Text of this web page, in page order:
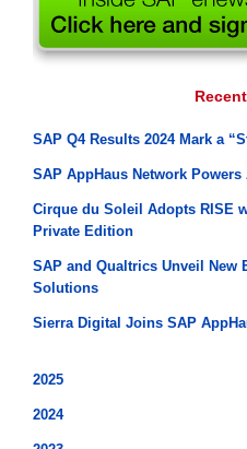
SAP Q4 Results 2024 Mark a
SAP AppHaus Network
Cirque du Soleil Adopts RISE
Private Edition
SAP and Qualtrics Unveil New
Solutions
Sierra Digital Joins SAP
2025
2024